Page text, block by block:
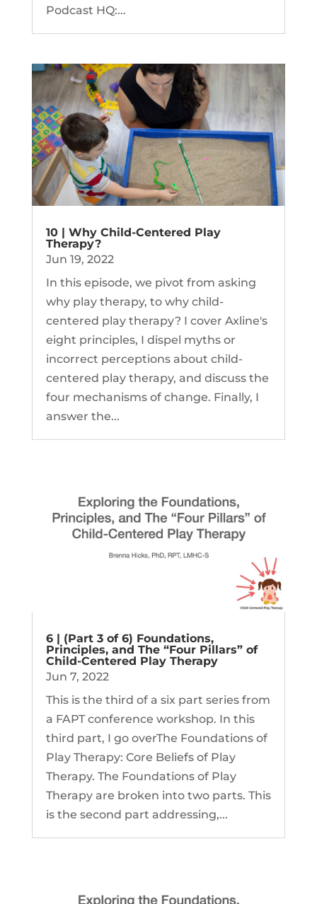
Podcast HQ:...
10 | Why Child-Centered Play
Therapy?
Jun 19, 2022
In this episode, we pivot from asking
why play therapy, to why child-
centered play therapy? I cover Axline's
eight principles, I dispel myths or
incorrect perceptions about child-
centered play therapy, and discuss the
four mechanisms of change. Finally, I
answer the...
6 | (Part 3 of 6) Foundations,
Principles, and The “Four Pillars” of
Child-Centered Play Therapy
Jun 7, 2022
This is the third of a six part series from
a FAPT conference workshop. In this
third part, I go overThe Foundations of
Play Therapy: Core Beliefs of Play
Therapy. The Foundations of Play
Therapy are broken into two parts. This
is the second part addressing,...